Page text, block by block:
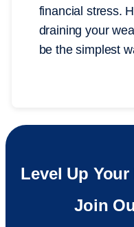
financial stress.
draining your
be the simplest
Level Up
Join